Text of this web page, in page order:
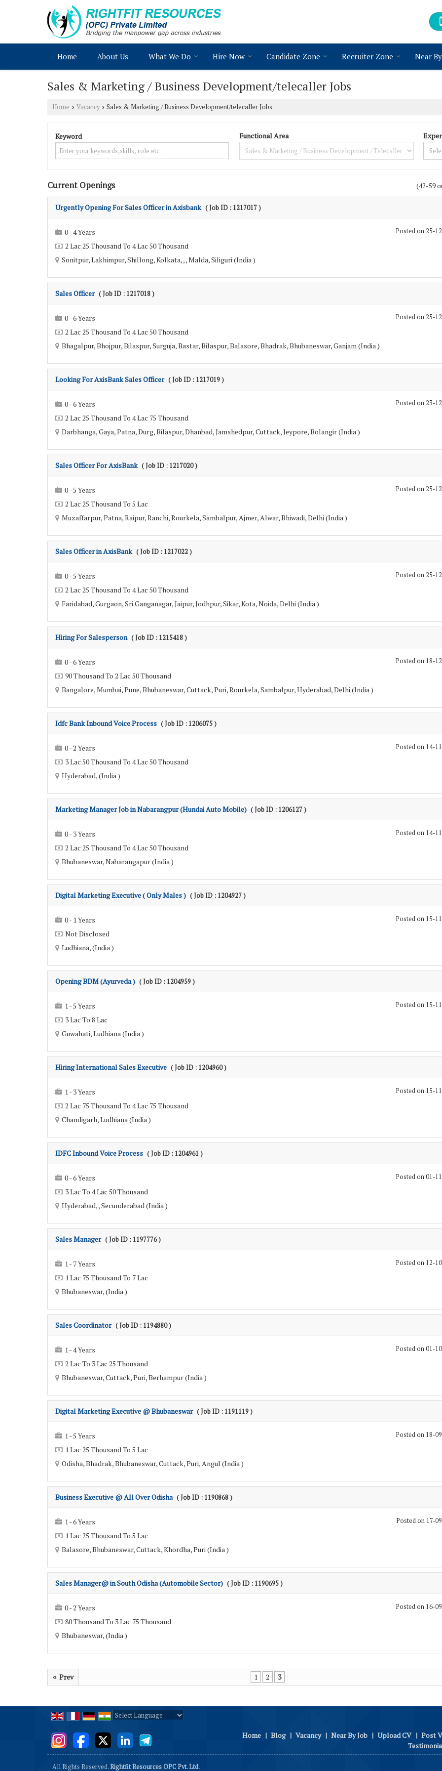
Home About Us What We Do Hire Now Candidate Zone Recruiter Zone Near
Sales & Marketing / Business Development/telecaller Jobs
Home › Vacancy › Sales & Marketing / Business Development/telecaller Jobs
Keyword Functional Area
(42-59
Current Openings
Urgently Opening For Sales Officer in Axisbank ( Job ID : 1217017 )
Posted on 25-
0 - 4 Years
2 Lac 25 Thousand To 4 Lac 50 Thousand
Sonitpur, Lakhimpur, Shillong, Kolkata, , , Malda, Siliguri (India )
Sales Officer ( Job ID : 1217018 )
Posted on 25-
0 - 6 Years
2 Lac 25 Thousand To 4 Lac 50 Thousand
Bhagalpur, Bhojpur, Bilaspur, Surguja, Bastar, Bilaspur, Balasore, Bhadrak, Bhubaneswar, Ganjam (India )
Looking For AxisBank Sales Officer ( Job ID : 1217019 )
Posted on 23-
0 - 6 Years
2 Lac 25 Thousand To 4 Lac 75 Thousand
Darbhanga, Gaya, Patna, Durg, Bilaspur, Dhanbad, Jamshedpur, Cuttack, Jeypore, Bolangir (India )
Sales Officer For AxisBank ( Job ID : 1217020 )
Posted on 25-
0 - 5 Years
2 Lac 25 Thousand To 5 Lac
Muzaffarpur, Patna, Raipur, Ranchi, Rourkela, Sambalpur, Ajmer, Alwar, Bhiwadi, Delhi (India )
Sales Officer in AxisBank ( Job ID : 1217022 )
Posted on 25-
0 - 5 Years
2 Lac 25 Thousand To 4 Lac 50 Thousand
Faridabad, Gurgaon, Sri Ganganagar, Jaipur, Jodhpur, Sikar, Kota, Noida, Delhi (India )
Hiring For Salesperson ( Job ID : 1215418 )
Posted on 18-
0 - 6 Years
90 Thousand To 2 Lac 50 Thousand
Bangalore, Mumbai, Pune, Bhubaneswar, Cuttack, Puri, Rourkela, Sambalpur, Hyderabad, Delhi (India )
Idfc Bank Inbound Voice Process ( Job ID : 1206075 )
Posted on 14-
0 - 2 Years
3 Lac 50 Thousand To 4 Lac 50 Thousand
Hyderabad, (India )
Marketing Manager Job in Nabarangpur (Hundai Auto Mobile) ( Job ID : 1206127 )
Posted on 14-
0 - 3 Years
2 Lac 25 Thousand To 4 Lac 50 Thousand
Bhubaneswar, Nabarangapur (India )
Digital Marketing Executive ( Only Males ) ( Job ID : 1204927 )
Posted on 15-
0 - 1 Years
Not Disclosed
Ludhiana, (India )
Opening BDM (Ayurveda ) ( Job ID : 1204959 )
Posted on 15-
1 - 5 Years
3 Lac To 8 Lac
Guwahati, Ludhiana (India )
Hiring International Sales Executive ( Job ID : 1204960 )
Posted on 15-
1 - 3 Years
2 Lac 75 Thousand To 4 Lac 75 Thousand
Chandigarh, Ludhiana (India )
IDFC Inbound Voice Process ( Job ID : 1204961 )
Posted on 01-
0 - 6 Years
3 Lac To 4 Lac 50 Thousand
Hyderabad, , Secunderabad (India )
Sales Manager ( Job ID : 1197776 )
Posted on 12-
1 - 7 Years
1 Lac 75 Thousand To 7 Lac
Bhubaneswar, (India )
Sales Coordinator ( Job ID : 1194880 )
Posted on 01-
1 - 4 Years
2 Lac To 3 Lac 25 Thousand
Bhubaneswar, Cuttack, Puri, Berhampur (India )
Digital Marketing Executive @ Bhubaneswar ( Job ID : 1191119 )
Posted on 18-
1 - 5 Years
1 Lac 25 Thousand To 5 Lac
Odisha, Bhadrak, Bhubaneswar, Cuttack, Puri, Angul (India )
Business Executive @ All Over Odisha ( Job ID : 1190868 )
Posted on 17-
1 - 6 Years
1 Lac 25 Thousand To 5 Lac
Balasore, Bhubaneswar, Cuttack, Khordha, Puri (India )
Sales Manager@ in South Odisha (Automobile Sector) ( Job ID : 1190695 )
Posted on 16-
0 - 2 Years
80 Thousand To 3 Lac 75 Thousand
Bhubaneswar, (India )
« Prev 1 2 3
Home | Blog | Vacancy | Near By Job | Upload CV | Post
All Rights Reserved.Rightfit Resources OPC Pvt. Ltd.